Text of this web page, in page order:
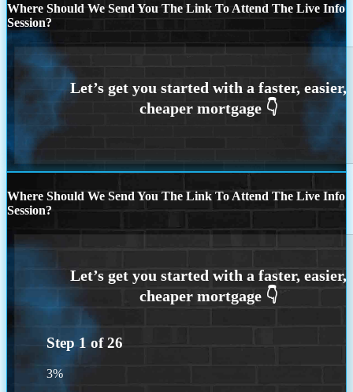
Where Should We Send You The Link To Attend The Live Info
Session?
Where Should We Send You The Link To Attend The Live Info
Session?
Step 1 of26
3%